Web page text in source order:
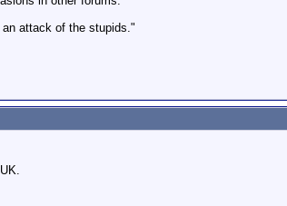
attack of the stupids."